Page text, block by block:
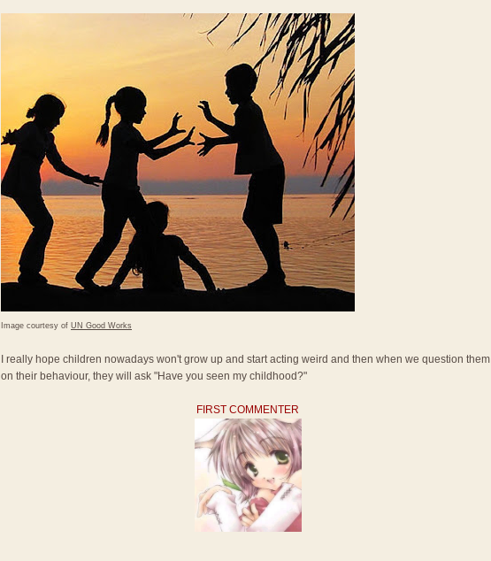
Image courtesy of UN Good Works
I really hope children nowadays won't grow up and start acting weird and then when we question them
on their behaviour, they will ask "Have you seen my childhood?"
FIRST COMMENTER